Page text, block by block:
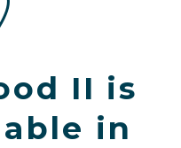
II is
in